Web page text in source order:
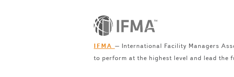
IFMA – International Facility Managers
to perform at the highest level and lead the